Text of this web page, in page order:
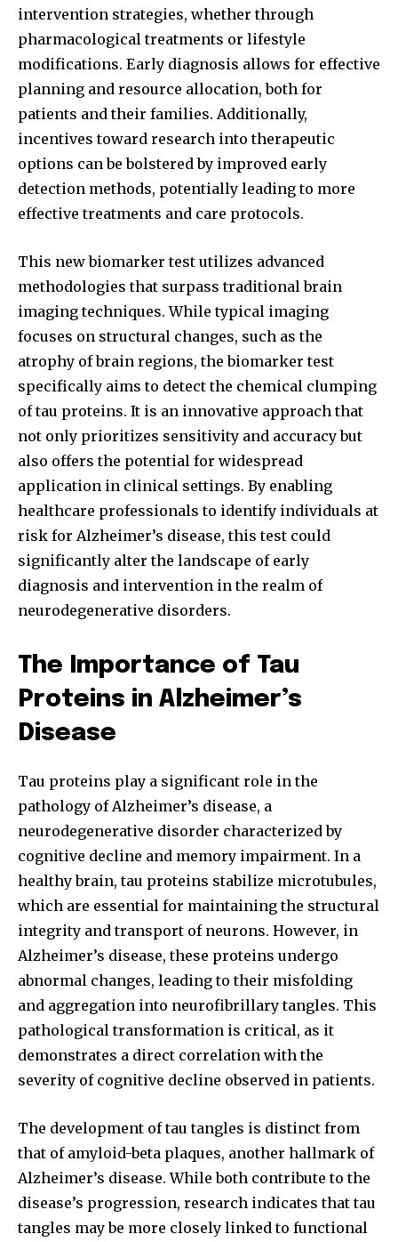
intervention strategies, whether through
pharmacological treatments or lifestyle
modifications. Early diagnosis allows for effective
planning and resource allocation, both for
patients and their families. Additionally,
incentives toward research into therapeutic
options can be bolstered by improved early
detection methods, potentially leading to more
effective treatments and care protocols.
This new biomarker test utilizes advanced
methodologies that surpass traditional brain
imaging techniques. While typical imaging
focuses on structural changes, such as the
atrophy of brain regions, the biomarker test
specifically aims to detect the chemical clumping
of tau proteins. It is an innovative approach that
not only prioritizes sensitivity and accuracy but
also offers the potential for widespread
application in clinical settings. By enabling
healthcare professionals to identify individuals at
risk for Alzheimer’s disease, this test could
significantly alter the landscape of early
diagnosis and intervention in the realm of
neurodegenerative disorders.
The Importance of Tau
Proteins in Alzheimer’s
Disease
Tau proteins play a significant role in the
pathology of Alzheimer’s disease, a
neurodegenerative disorder characterized by
cognitive decline and memory impairment. In a
healthy brain, tau proteins stabilize microtubules,
which are essential for maintaining the structural
integrity and transport of neurons. However, in
Alzheimer’s disease, these proteins undergo
abnormal changes, leading to their misfolding
and aggregation into neurofibrillary tangles. This
pathological transformation is critical, as it
demonstrates a direct correlation with the
severity of cognitive decline observed in patients.
The development of tau tangles is distinct from
that of amyloid-beta plaques, another hallmark of
Alzheimer’s disease. While both contribute to the
disease’s progression, research indicates that tau
tangles may be more closely linked to functional